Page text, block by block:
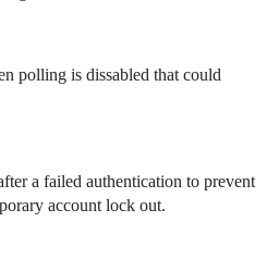
polling is dissabled that could
a failed authentication to prevent
account lock out.